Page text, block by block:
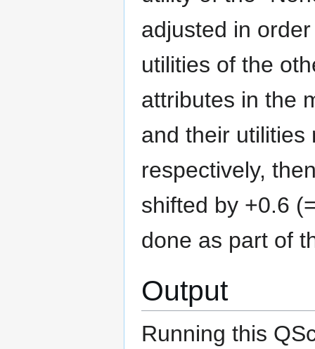
adjusted in
utilities of the
attributes in the
and their utilities
respectively,
shifted by +0.6
done as part of
Output
Running this